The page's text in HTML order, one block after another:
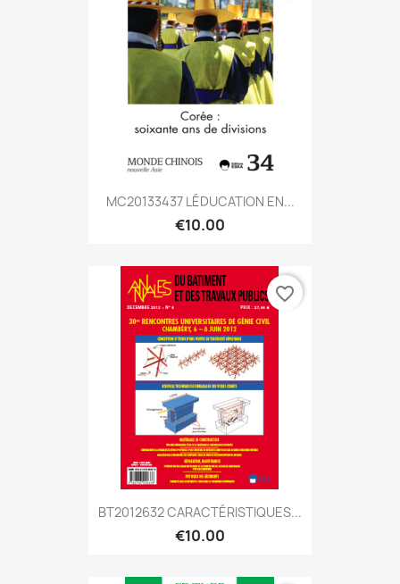
MC20133437 LÉDUCATION EN...
€10.00
BT2012632 CARACTÉRISTIQUES...
€10.00
favorite_border